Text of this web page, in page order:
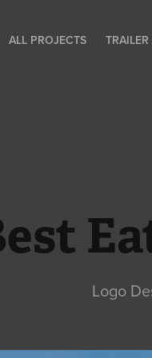
ALL PROJECTS
Logo